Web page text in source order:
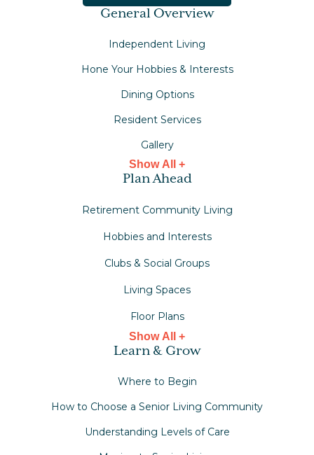
General Overview
Independent Living
Hone Your Hobbies & Interests
Dining Options
Resident Services
Gallery
Show All +
Plan Ahead
Retirement Community Living
Hobbies and Interests
Clubs & Social Groups
Living Spaces
Floor Plans
Show All +
Learn & Grow
Where to Begin
How to Choose a Senior Living Community
Understanding Levels of Care